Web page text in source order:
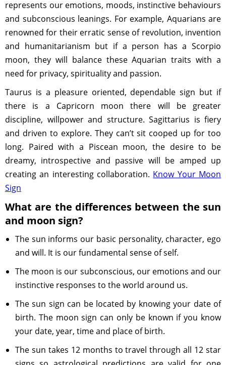
represents our emotions, moods, instinctive behaviours
and subconscious leanings. For example, Aquarians are
renowned for their erratic sense of revolution, invention
and humanitarianism but if a person has a Scorpio
moon, they will balance these Aquarian traits with a
need for privacy, spirituality and passion.
Taurus is a pleasure oriented, dependable sign but if
there is a Capricorn moon there will be greater
discipline, willpower and structure. Sagittarius is fiery
and driven to explore. They can’t sit cooped up for too
long. Paired with a Piscean moon, the desire to be
dreamy, introspective and passive will be amped up
creating an interesting collaboration. Know Your Moon
Sign
What are the differences between the sun
and moon sign?
The sun informs our basic personality, character, ego
and will. It is our fundamental sense of self.
The moon is our subconscious, our emotions and our
instinctive responses to the world around us.
The sun sign can be located by knowing your date of
birth. The moon sign can only be known if you know
your date, year, time and place of birth.
The sun takes 12 months to travel through all 12 star